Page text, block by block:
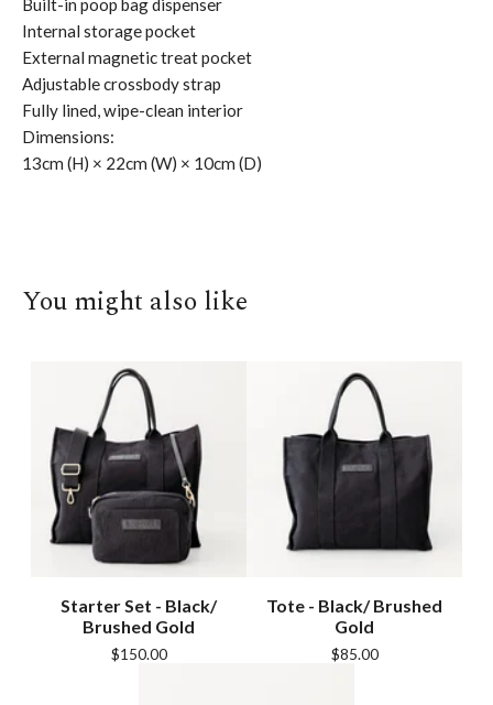
Built-in poop bag dispenser
Internal storage pocket
External magnetic treat pocket
Adjustable crossbody strap
Fully lined, wipe-clean interior
Dimensions:
13cm (H) × 22cm (W) × 10cm (D)
You might also like
Starter Set - Black/
Brushed Gold
$150.00
Tote - Black/ Brushed
Gold
$85.00